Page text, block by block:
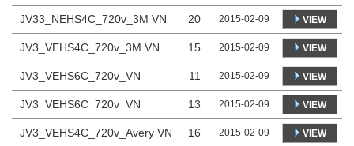
JV33_NEHS4C_720v_3M VN 20 2015-02-09 VIEW
JV3_VEHS4C_720v_3M VN 15 2015-02-09 VIEW
JV3_VEHS6C_720v_VN 11 2015-02-09 VIEW
JV3_VEHS6C_720v_VN 13 2015-02-09 VIEW
JV3_VEHS4C_720v_Avery VN 16 2015-02-09 VIEW